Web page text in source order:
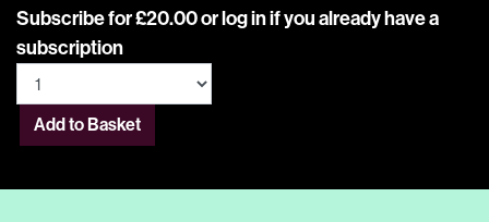
Subscribe for £20.00 orlog inif you already have a
subscription
Add to Basket